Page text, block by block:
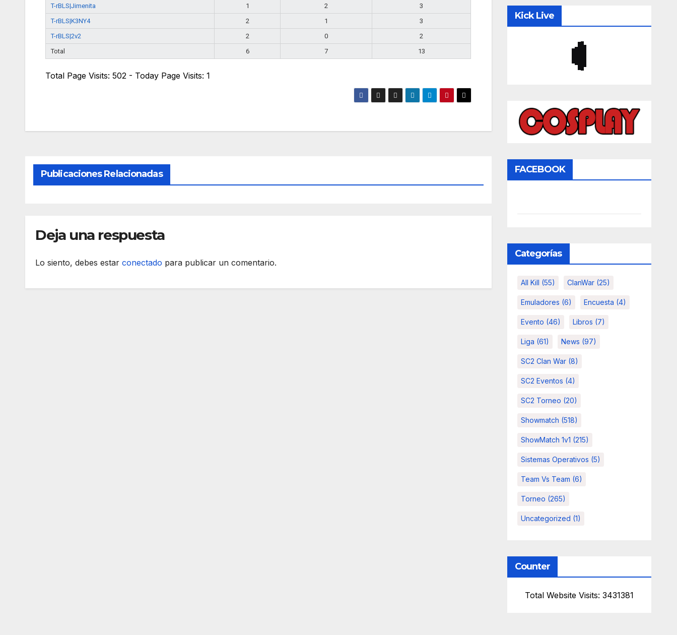
T-rBLS|Jimenita
1 2
3
T-rBLS|K3NY4
2 1
3
T-rBLS|2v2
2 0
2
Total
6 7 13
Total Page Visits: 502 - Today Page Visits: 1
Publicaciones Relacionadas
Deja una respuesta
Lo siento, debes estar conectado para publicar un comentario.
Kick Live
FACEBOOK
Categorías
All Kill (55) ClanWar(25)
Emuladores (6) Encuesta (4)
Evento (46) Libros (7)
Liga (61) News (97)
SC2 Clan War(8)
SC2 Eventos (4)
SC2 Torneo (20)
Showmatch (518)
ShowMatch 1v1 (215)
Sistemas Operativos (5)
Team Vs Team (6)
Torneo (265)
Uncategorized (1)
Counter
Total Website Visits: 3431381